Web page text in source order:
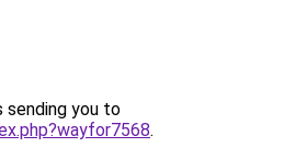
sending you to
.